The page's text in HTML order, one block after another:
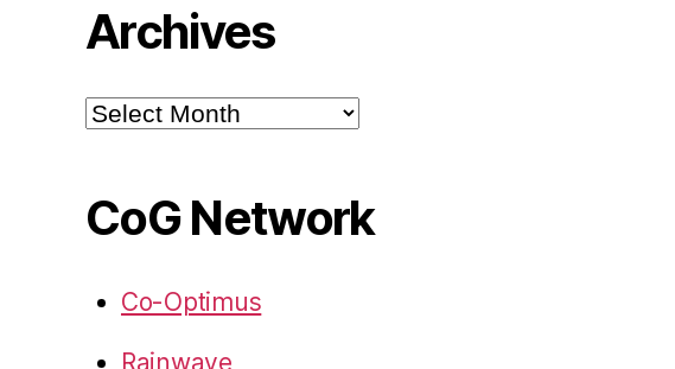
Archives
Archives
CoG Network
Co-Optimus
Rainwave